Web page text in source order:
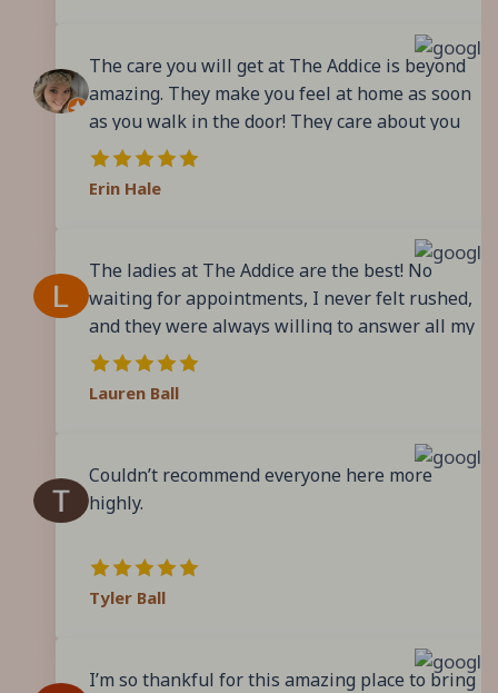
support, remotely. Electing The Addice has
been a life changing decision. I highly
encourage those seeking a supportive birthing
experience to check them out!
surrounding me.
The care you will get at The Addice is beyond
amazing. They make you feel at home as soon
as you walk in the door! They care about you
and your baby and want to support you every
step of the way! It feels like I’ve gained more
Erin Hale
The ladies at The Addice are the best! No
waiting for appointments, I never felt rushed,
and they were always willing to answer all my
questions. They provide you with evidence
based care, they even share the evidence with
experience, and wonderful postpartum care. I
just told my husband we need to get pregnant
again because I will miss seeing all the lovely
like family!
Lauren Ball
Couldn’t recommend everyone here more
highly.
Tyler Ball
I’m so thankful for this amazing place to bring